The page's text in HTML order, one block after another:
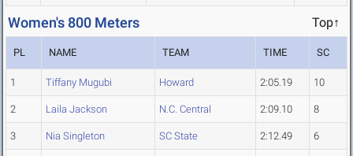
Women's 800 Meters Top↑
PL NAME TEAM TIME SC
1 Tiffany Mugubi Howard 2:05.19 10
2 Laila Jackson N.C. Central 2:09.10 8
3 Nia Singleton SC State 2:12.49 6